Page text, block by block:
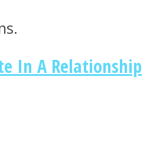
In A Relationship